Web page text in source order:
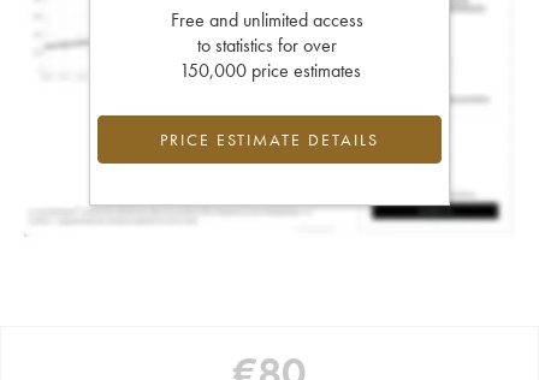
Free and unlimited access
to statistics for over
150,000 price estimates
PRICE ESTIMATE DETAILS